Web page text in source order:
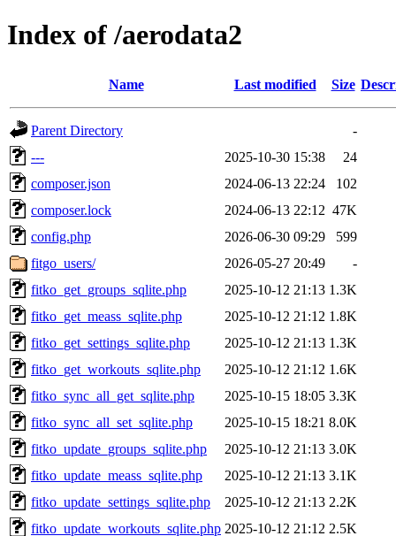
Index of /aerodata2
Name Last modified Size
Parent Directory
-
---
2025-10-30 15:38
24
composer.json
2024-06-13 22:24
102
composer.lock
2024-06-13 22:12 47K
config.php
2026-06-30 09:29
599
fitgo_users/
2026-05-27 20:49
-
fitko_get_groups_sqlite.php
2025-10-12 21:13 1.3K
fitko_get_meass_sqlite.php
2025-10-12 21:12 1.8K
fitko_get_settings_sqlite.php
2025-10-12 21:13 1.3K
fitko_get_workouts_sqlite.php
2025-10-12 21:12 1.6K
fitko_sync_all_get_sqlite.php
2025-10-15 18:05 3.3K
fitko_sync_all_set_sqlite.php
2025-10-15 18:21 8.0K
fitko_update_groups_sqlite.php
2025-10-12 21:13 3.0K
fitko_update_meass_sqlite.php
2025-10-12 21:13 3.1K
fitko_update_settings_sqlite.php
2025-10-12 21:13 2.2K
fitko_update_workouts_sqlite.php 2025-10-12 21:12 2.5K